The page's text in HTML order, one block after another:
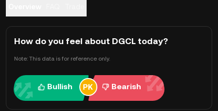
How do you feel about DGCL today?
Note: This data is for reference only.
Bullish Bearish